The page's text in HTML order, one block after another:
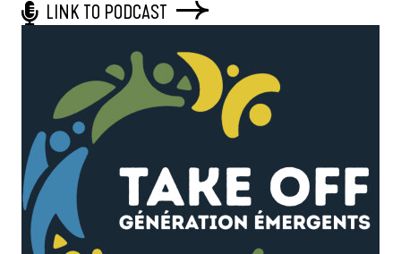
LINK TO PODCAST